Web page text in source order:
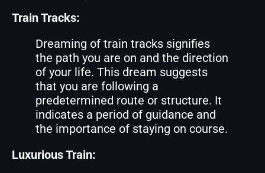
Train Tracks:
Dreaming of train tracks signifies
the path you are on and the direction
of your life. This dream suggests
that you are following a
predetermined route or structure. It
indicates a period of guidance and
the importance of staying on course.
Luxurious Train: